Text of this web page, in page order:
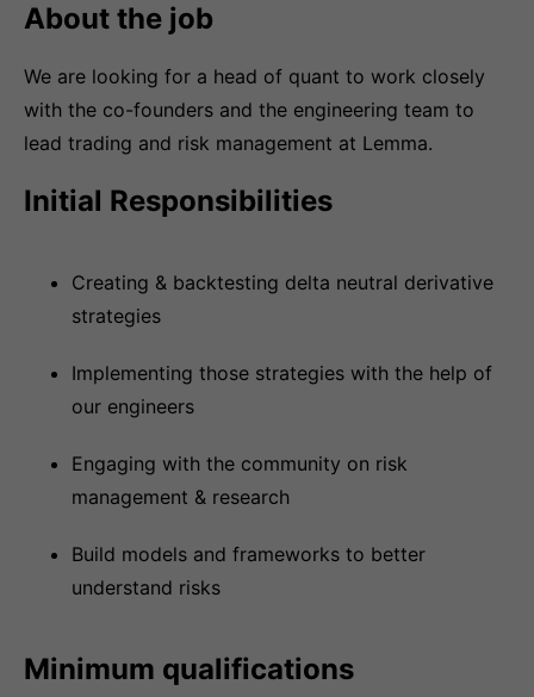
About the job
We are looking for a head of quant to work closely
with the co-founders and the engineering team to
lead trading and risk management at Lemma.
Initial Responsibilities
Creating & backtesting delta neutral derivative
strategies
Implementing those strategies with the help of
our engineers
Engaging with the community on risk
management & research
Build models and frameworks to better
understand risks
Minimum qualifications